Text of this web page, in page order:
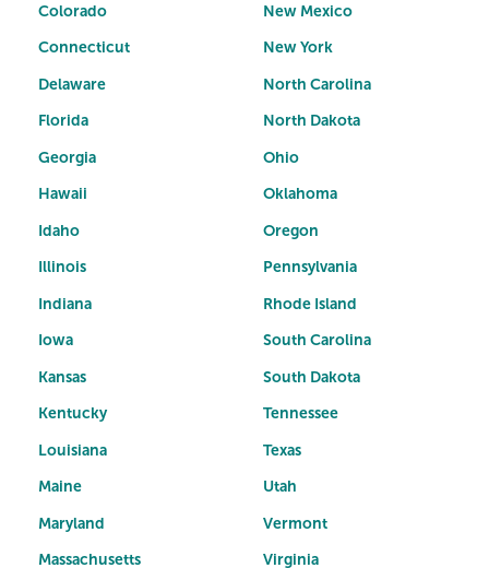
Colorado
Connecticut
Delaware
Florida
Georgia
Hawaii
Idaho
Illinois
Indiana
Iowa
Kansas
Kentucky
Louisiana
Maine
Maryland
Massachusetts
New Mexico
New York
North Carolina
North Dakota
Ohio
Oklahoma
Oregon
Pennsylvania
Rhode Island
South Carolina
South Dakota
Tennessee
Texas
Utah
Vermont
Virginia